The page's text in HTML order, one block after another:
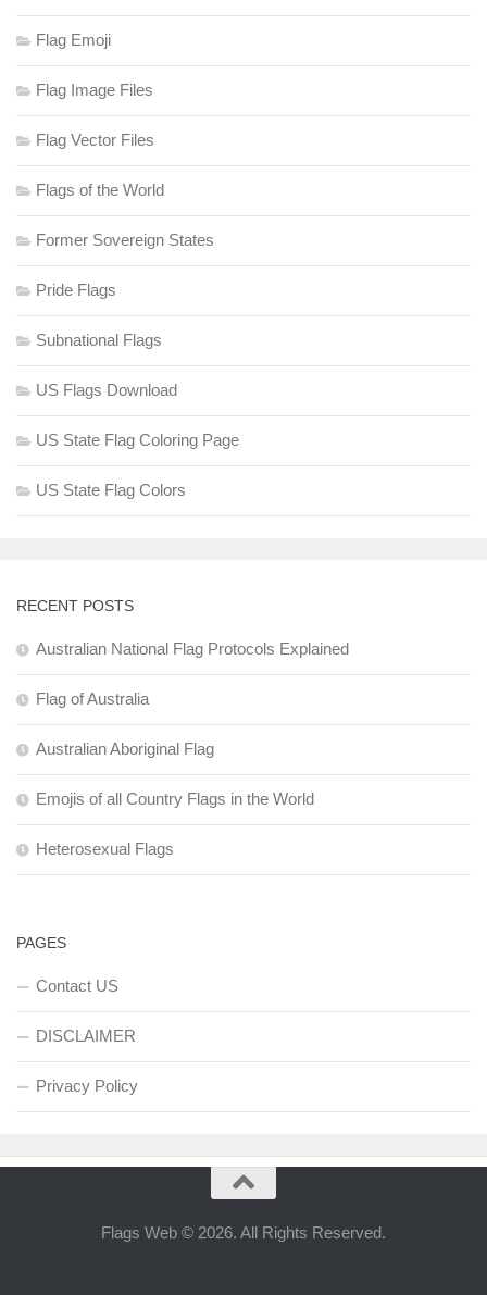
Flag Emoji
Flag Image Files
Flag Vector Files
Flags of the World
Former Sovereign States
Pride Flags
Subnational Flags
US Flags Download
US State Flag Coloring Page
US State Flag Colors
RECENT POSTS
Australian National Flag Protocols Explained
Flag of Australia
Australian Aboriginal Flag
Emojis of all Country Flags in the World
Heterosexual Flags
PAGES
Contact US
DISCLAIMER
Privacy Policy
Flags Web © 2026. All Rights Reserved.